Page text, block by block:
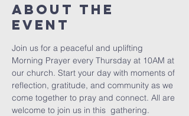
About The
Event
Join us for a peaceful and uplifting
Morning Prayer every Thursday at 10AM at
our church. Start your day with moments of
reflection, gratitude, and community as we
come together to pray and connect. All are
welcome to join us in this  gathering.